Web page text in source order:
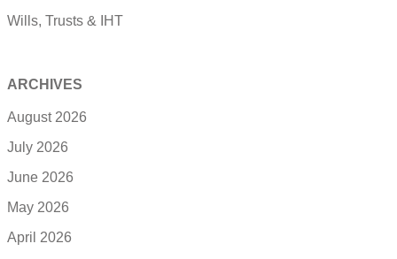
Wills, Trusts & IHT
ARCHIVES
August 2026
July 2026
June 2026
May 2026
April 2026